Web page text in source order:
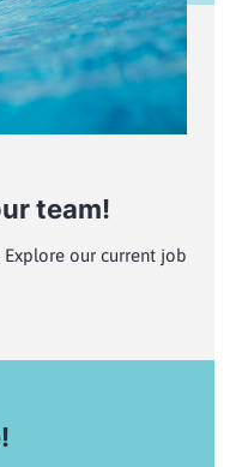
team!
our current job